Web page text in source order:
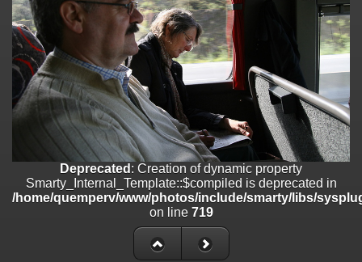
Deprecated: Creation of dynamic property
Smarty_Internal_Extension_Handler::$getTemplateVars is deprecated
/home/quemperv/www/photos/include/smarty/libs/sysplugins/
on line182
Deprecated: Creation of dynamic property
Smarty_Internal_Extension_Handler::$unregisterFilter is deprecated in
/home/quemperv/www/photos/include/smarty/libs/sysplugins/
182
Deprecated: Creation of dynamic property
Smarty_Internal_Template::$compiled is deprecated in
/home/quemperv/www/photos/include/smarty/libs/sysplugins/
: Creation of dynamic property Smarty_Variable::$do_else
Deprecated : Creation of dynamic property
Smarty_Internal_Template::$compiled is deprecated in
/home/quemperv/www/photos/include/smarty/libs/
on line 719